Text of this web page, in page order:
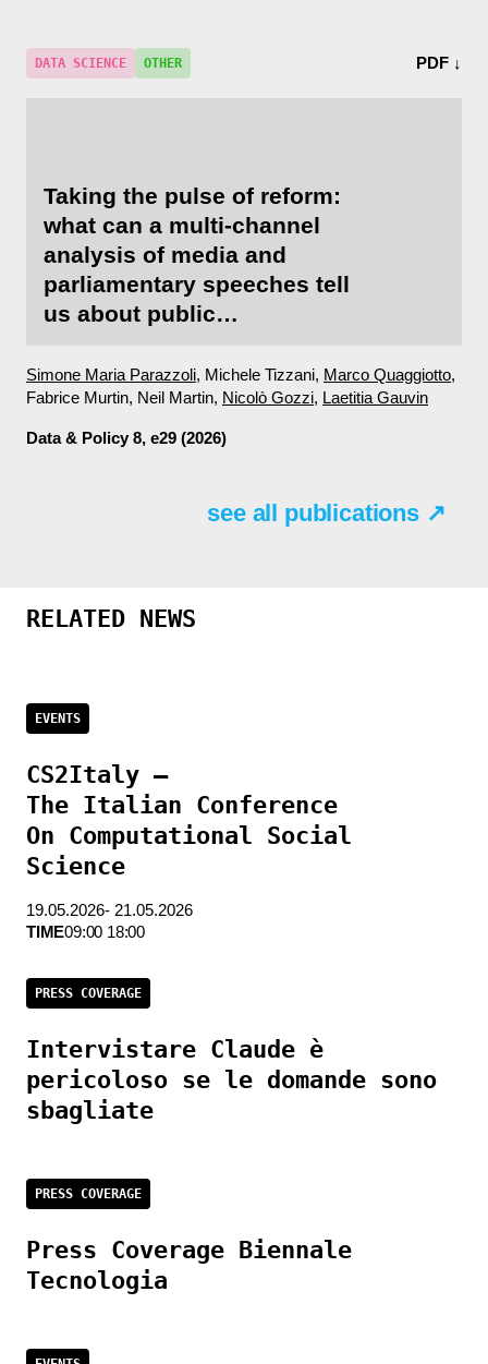
DATA SCIENCE OTHER PDF ↓
Taking the pulse of reform:
what can a multi-channel
analysis of media and
parliamentary speeches tell
us about public
Simone Maria Parazzoli, Michele Tizzani, Marco Quaggiotto,
Fabrice Murtin, Neil Martin, Nicolò Gozzi, Laetitia Gauvin
Data & Policy 8, e29 (2026)
see all publications ↗
RELATED NEWS
EVENTS
CS2Italy –
The Italian Conference
On Computational Social
Science
19.05.2026- 21.05.2026
TIME09:00 18:00
PRESS COVERAGE
Intervistare Claude è
pericoloso se le domande sono
sbagliate
PRESS COVERAGE
Press Coverage Biennale
Tecnologia